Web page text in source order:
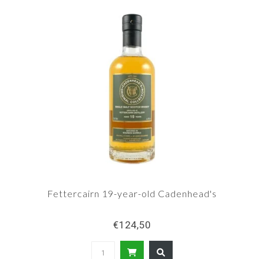
Fettercairn 19-year-old Cadenhead's
€124,50